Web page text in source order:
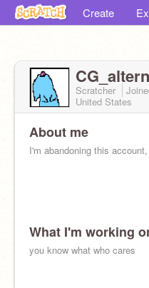
Create
Scratcher
United States
About me
I'm abandoning this
What I'm working
you know what who cares